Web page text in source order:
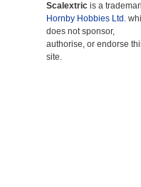
Scalextric is a
Hornby Hobbies Ltd.
does not sponsor,
authorise, or endorse
site.